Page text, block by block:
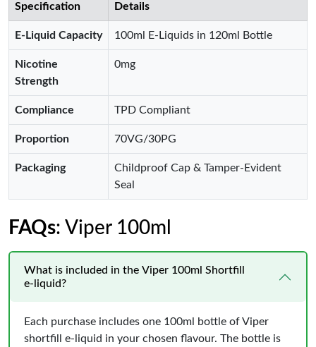
Specification Details
E-Liquid Capacity 100ml E-Liquids in 120ml Bottle
Nicotine
Strength
0mg
Compliance TPD Compliant
Proportion 70VG/30PG
Packaging
Childproof Cap & Tamper-Evident
Seal
FAQs: Viper 100ml
What is included in the Viper 100ml Shortfill
e‑liquid?
Each purchase includes one 100ml bottle of Viper
shortfill e‑liquid in your chosen flavour. The bottle is